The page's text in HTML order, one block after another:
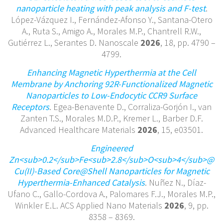
nanoparticle heating with peak analysis and F-test.
López-Vázquez I., Fernández-Afonso Y., Santana-Otero
A., Ruta S., Amigo A., Morales M.P., Chantrell R.W.,
Gutiérrez L., Serantes D. Nanoscale 2026, 18, pp. 4790 –
4799.
Enhancing Magnetic Hyperthermia at the Cell
Membrane by Anchoring 92R-Functionalized Magnetic
Nanoparticles to Low-Endocytic CCR9 Surface
Receptors. Egea-Benavente D., Corraliza-Gorjón I., van
Zanten T.S., Morales M.D.P., Kremer L., Barber D.F.
Advanced Healthcare Materials 2026, 15, e03501.
Engineered
Zn<sub>0.2</sub>Fe<sub>2.8</sub>O<sub>4</sub>@
Cu(II)-Based Core@Shell Nanoparticles for Magnetic
Hyperthermia-Enhanced Catalysis. Nuñez N., Díaz-
Ufano C., Gallo-Cordova A., Palomares F.J., Morales M.P.,
Winkler E.L. ACS Applied Nano Materials 2026, 9, pp.
8358 – 8369.